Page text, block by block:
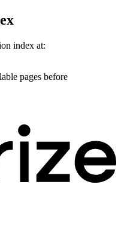
index at:
pages before